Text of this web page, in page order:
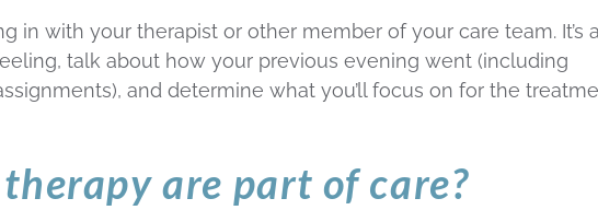
in with your therapist or other member of your care team. It’s
talk about how your previous evening went (including
and determine what you’ll focus on for the
are part of care?